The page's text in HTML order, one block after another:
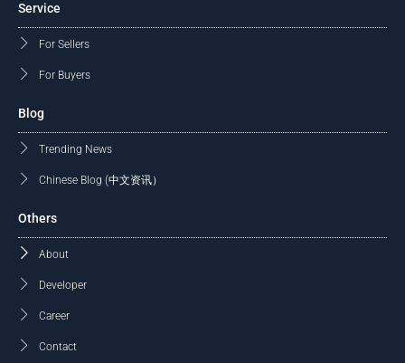
Service
For Sellers
For Buyers
Blog
Trending News
Chinese Blog (中文资讯）
Others
About
Developer
Career
Contact